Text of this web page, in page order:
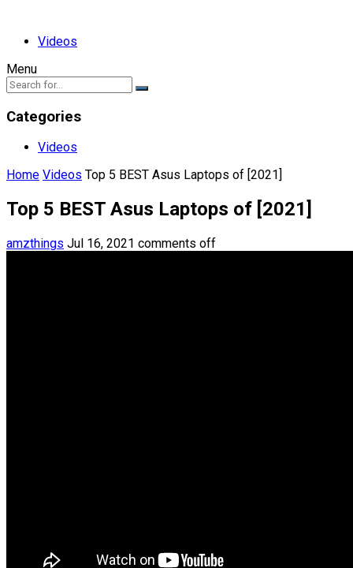
Videos
Menu
Categories
Videos
Home Videos Top 5 BEST Asus Laptops of [2021]
Top 5 BEST Asus Laptops of [2021]
amzthings Jul 16, 2021 comments off